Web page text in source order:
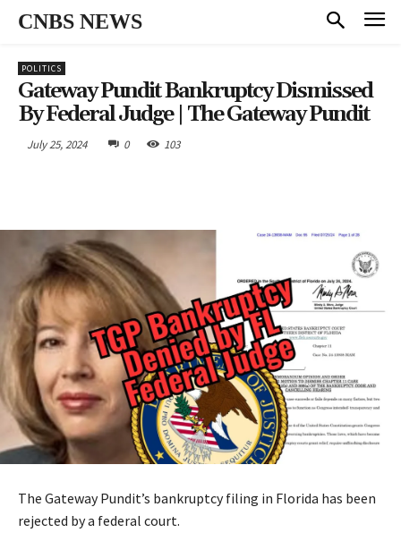
CNBS NEWS
POLITICS
Gateway Pundit Bankruptcy Dismissed
By Federal Judge | The Gateway Pundit
July 25, 2024 0 103
The Gateway Pundit’s bankruptcy filing in Florida has been
rejected by a federal court.